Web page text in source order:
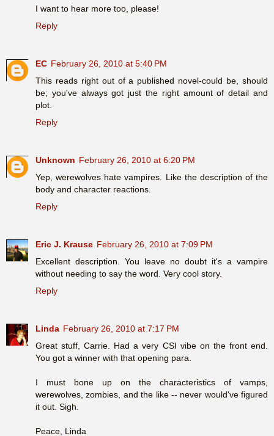
I want to hear more too, please!
Reply
EC February 26, 2010 at 5:40 PM
This reads right out of a published novel-could be, should
be; you've always got just the right amount of detail and
plot.
Reply
Unknown February 26, 2010 at 6:20 PM
Yep, werewolves hate vampires. Like the description of the
body and character reactions.
Reply
Eric J. Krause February 26, 2010 at 7:09 PM
Excellent description. You leave no doubt it's a vampire
without needing to say the word. Very cool story.
Reply
Linda February 26, 2010 at 7:17 PM
Great stuff, Carrie. Had a very CSI vibe on the front end.
You got a winner with that opening para.
I must bone up on the characteristics of vamps,
werewolves, zombies, and the like -- never would've figured
it out. Sigh.
Peace, Linda